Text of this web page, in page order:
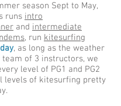
season Sept to May,
runs intro
and intermediate
, run kitesurfing
, as long as the weather
team of 3 instructors, we
level of PG1 and PG2
levels of kitesurfing pretty